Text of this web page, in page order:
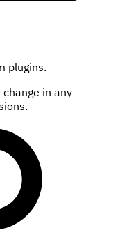
plugins.
in any